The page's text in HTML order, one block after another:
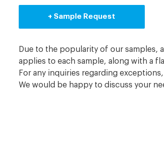
+ Sample Request
Due to the popularity of our samples,
applies to each sample, along with a
For any inquiries regarding
We would be happy to discuss your